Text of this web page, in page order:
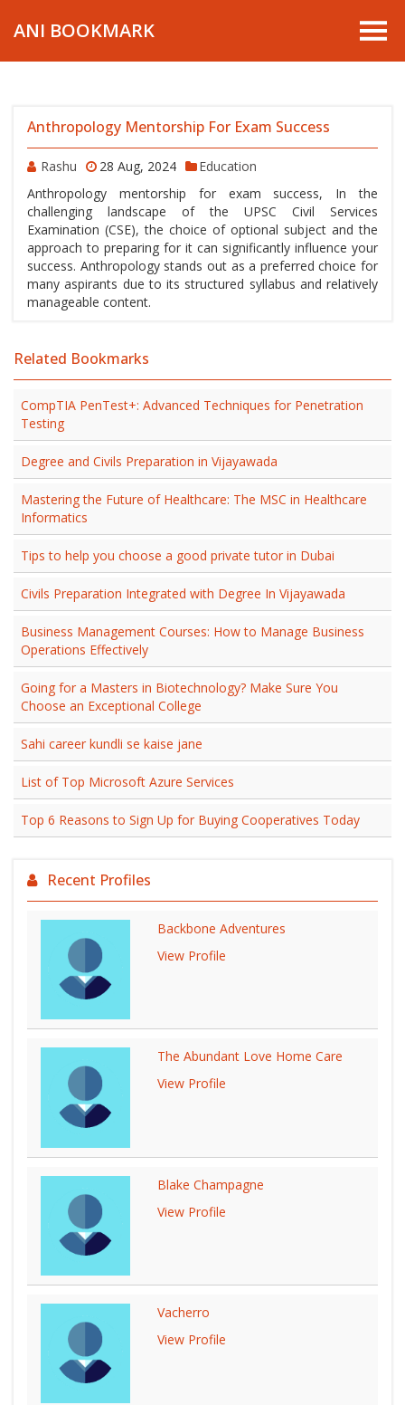
ANI BOOKMARK
Anthropology Mentorship For Exam Success
Rashu 28 Aug, 2024
Education
Anthropology mentorship for exam success, In the
challenging landscape of the UPSC Civil Services
Examination (CSE), the choice of optional subject and the
approach to preparing for it can significantly influence your
success. Anthropology stands out as a preferred choice for
many aspirants due to its structured syllabus and relatively
manageable content.
Related Bookmarks
CompTIA PenTest+: Advanced Techniques for Penetration
Testing
Degree and Civils Preparation in Vijayawada
Mastering the Future of Healthcare: The MSC in Healthcare
Informatics
Tips to help you choose a good private tutor in Dubai
Civils Preparation Integrated with Degree In Vijayawada
Business Management Courses: How to Manage Business
Operations Effectively
Going for a Masters in Biotechnology? Make Sure You
Choose an Exceptional College
Sahi career kundli se kaise jane
List of Top Microsoft Azure Services
Top 6 Reasons to Sign Up for Buying Cooperatives Today
Recent Profiles
Backbone Adventures
View Profile
The Abundant Love Home Care
View Profile
Blake Champagne
View Profile
Vacherro
View Profile